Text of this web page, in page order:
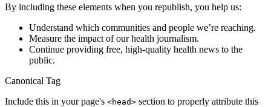
By including these elements when you republish, you help us:
Understand which communities and people we’re reaching.
Measure the impact of our health journalism.
Continue providing free, high-quality health news to the
public.
Canonical Tag
Include this in your page's <head> section to properly attribute this